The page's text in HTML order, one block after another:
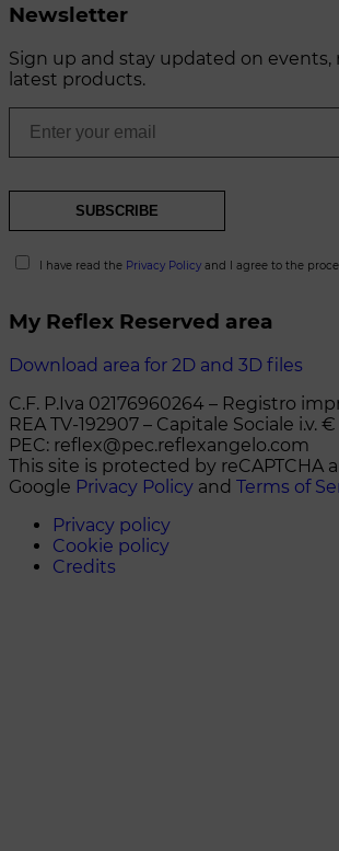
Newsletter
Sign up and stay updated on events,
latest products.
I have read the Privacy Policy and I agree to the
My Reflex Reserved area
Download area for 2D and 3D files
C.F. P.Iva 02176960264 – Registro
REA TV-192907 – Capitale Sociale i.v.
PEC: reflex@pec.reflexangelo.com
This site is protected by reCAPTCHA
Google Privacy Policy and Terms of
Privacy policy
Cookie policy
Credits